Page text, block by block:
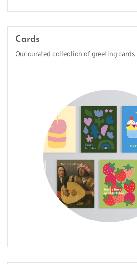
Cards
Our curated collection of greeting cards.